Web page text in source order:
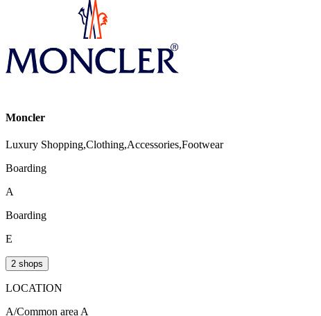
Moncler
Luxury Shopping,Clothing,Accessories,Footwear
Boarding
A
Boarding
E
2 shops
LOCATION
A/Common area A